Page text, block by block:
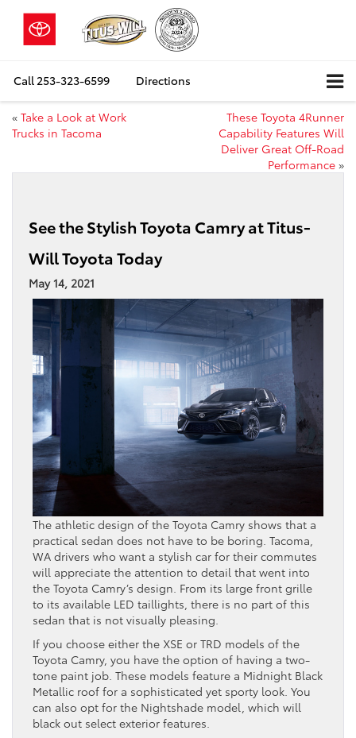
Call 253-323-6599 Directions
« Take a Look at Work
Trucks in Tacoma
These Toyota 4Runner
Capability Features Will
Deliver Great Off-Road
Performance »
See the Stylish Toyota Camry at Titus-
Will Toyota Today
May 14, 2021
The athletic design of the Toyota Camry shows that a
practical sedan does not have to be boring. Tacoma,
WA drivers who want a stylish car for their commutes
will appreciate the attention to detail that went into
the Toyota Camry’s design. From its large front grille
to its available LED taillights, there is no part of this
sedan that is not visually pleasing.
If you choose either the XSE or TRD models of the
Toyota Camry, you have the option of having a two-
tone paint job. These models feature a Midnight Black
Metallic roof for a sophisticated yet sporty look. You
can also opt for the Nightshade model, which will
black out select exterior features.